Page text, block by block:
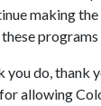
making
programs
do, thank
allowing